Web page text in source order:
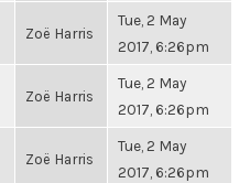
Zoë Harris
Tue, 2 May
2017, 6:26pm
Zoë Harris
Tue, 2 May
2017, 6:26pm
Zoë Harris
Tue, 2 May
2017, 6:26pm